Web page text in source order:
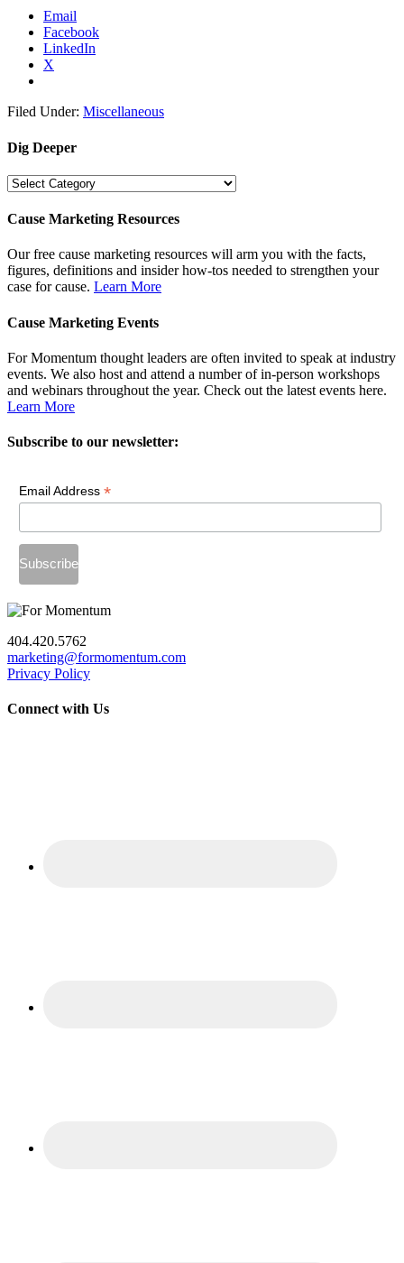
Email
Facebook
LinkedIn
X
Filed Under: Miscellaneous
Dig Deeper
Dig
Cause Marketing Resources
Our free cause marketing resources will arm you with the facts,
figures, definitions and insider how-tos needed to strengthen your
case for cause. Learn More
Cause Marketing Events
For Momentum thought leaders are often invited to speak at industry
events. We also host and attend a number of in-person workshops
and webinars throughout the year. Check out the latest events here.
Learn More
Subscribe to our newsletter:
Email Address *
404.420.5762
marketing@formomentum.com
Privacy Policy
Connect with Us